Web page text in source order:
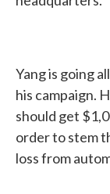
Yang is going
his campaign.
should get
order to stem
loss from